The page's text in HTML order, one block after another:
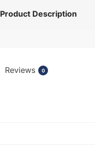
Product Description
Reviews 0